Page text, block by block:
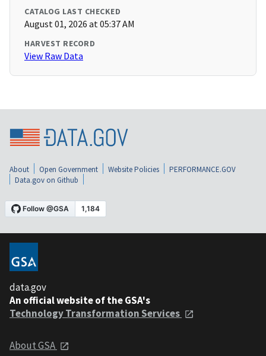
CATALOG LAST CHECKED
August 01, 2026 at 05:37 AM
HARVEST RECORD
View Raw Data
About Open Government Website Policies
PERFORMANCE.GOV
Data.gov on Github
data.gov
An official website of the GSA's
Technology Transformation Services
About GSA